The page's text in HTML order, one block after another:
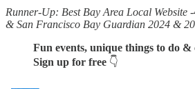
Runner-Up: Best Bay Area Local Website
& San Francisco Bay Guardian 2024 &
Fun events, unique things to do &
Sign up for free 👇